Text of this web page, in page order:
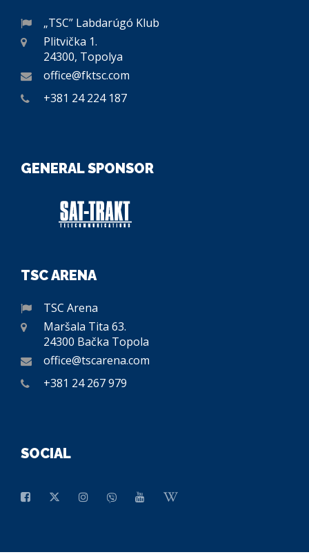
„TSC” Labdarúgó Klub
Plitvička 1.
24300, Topolya
office@fktsc.com
+381 24 224 187
GENERAL SPONSOR
TSC ARENA
TSC Arena
Maršala Tita 63.
24300 Bačka Topola
office@tscarena.com
+381 24 267 979
SOCIAL